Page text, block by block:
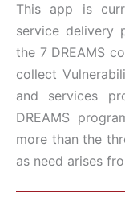
This app is
service delivery
the 7 DREAMS
collect
and services
DREAMS
more than the
as need arises